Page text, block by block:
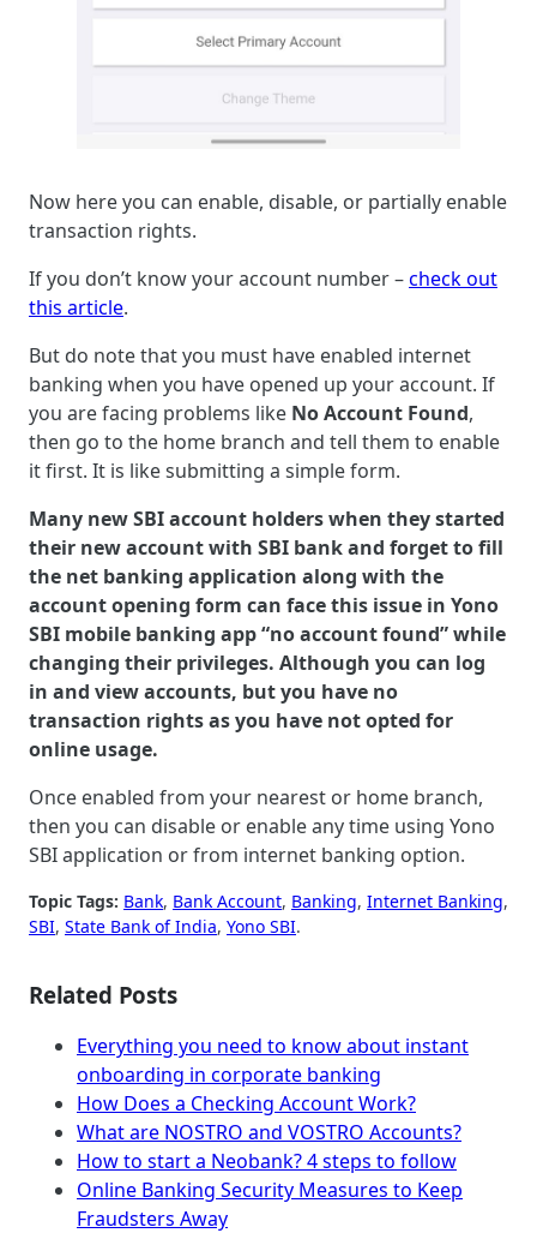
Now here you can enable, disable, or partially enable
transaction rights.
If you don’t know your account number –check out
this article.
But do note that you must have enabled internet
banking when you have opened up your account. If
you are facing problems like No Account Found,
then go to the home branch and tell them to enable
it first. It is like submitting a simple form.
Many new SBI account holders when they started
their new account with SBI bank and forget to fill
the net banking application along with the
account opening form can face this issue in Yono
SBI mobile banking app “no account found” while
changing their privileges. Although you can log
in and view accounts, but you have no
transaction rights as you have not opted for
online usage.
Once enabled from your nearest or home branch,
then you can disable or enable any time using Yono
SBI application or from internet banking option.
Topic Tags: Bank, Bank Account, Banking, Internet Banking
SBI, State Bank of India, Yono SBI.
Related Posts
Everything you need to know about instant
onboarding in corporate banking
How Does a Checking Account Work?
What are NOSTRO and VOSTRO Accounts?
How to start a Neobank? 4 steps to follow
Online Banking Security Measures to Keep
Fraudsters Away